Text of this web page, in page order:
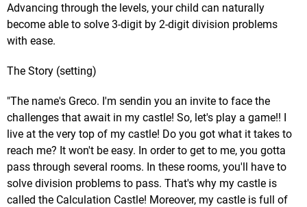
Advancing through the levels, your child can naturally
become able to solve 3-digit by 2-digit division problems
with ease.
The Story (setting)
"The name's Greco. I'm sendin you an invite to face the
challenges that await in my castle! So, let's play a game!! I
live at the very top of my castle! Do you got what it takes to
reach me? It won't be easy. In order to get to me, you gotta
pass through several rooms. In these rooms, you'll have to
solve division problems to pass. That's why my castle is
called the Calculation Castle! Moreover, my castle is full of